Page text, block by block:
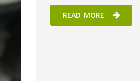
READ MORE